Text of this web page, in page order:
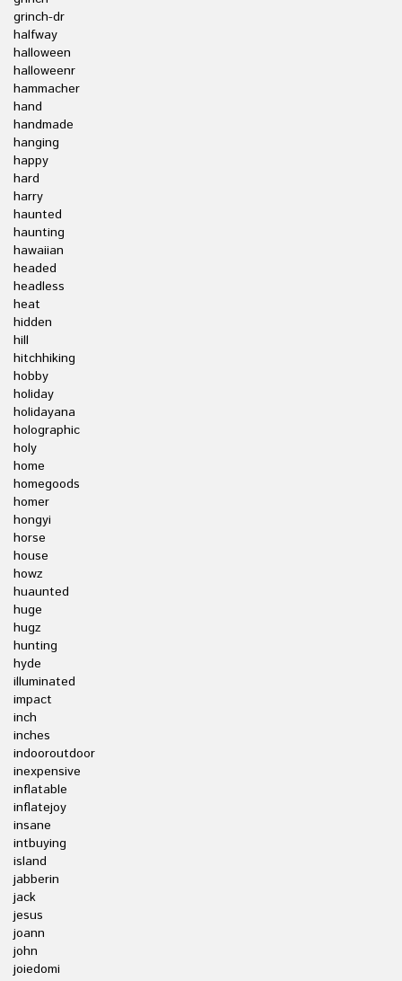
grinch-dr
halfway
halloween
halloweenr
hammacher
hand
handmade
hanging
happy
hard
harry
haunted
haunting
hawaiian
headed
headless
heat
hidden
hill
hitchhiking
hobby
holiday
holidayana
holographic
holy
home
homegoods
homer
hongyi
horse
house
howz
huaunted
huge
hugz
hunting
hyde
illuminated
impact
inch
inches
indooroutdoor
inexpensive
inflatable
inflatejoy
insane
intbuying
island
jabberin
jack
jesus
joann
john
joiedomi